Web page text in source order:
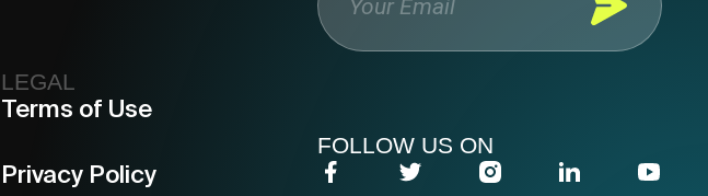
LEGAL
Terms of Use
Privacy Policy
FOLLOW US ON